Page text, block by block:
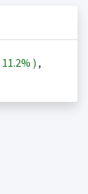
11.2% ) ,